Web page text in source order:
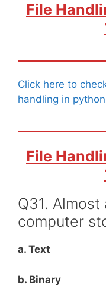
File
Click here to
handling in
File
Q31.
computer
a. Text
b. Binary